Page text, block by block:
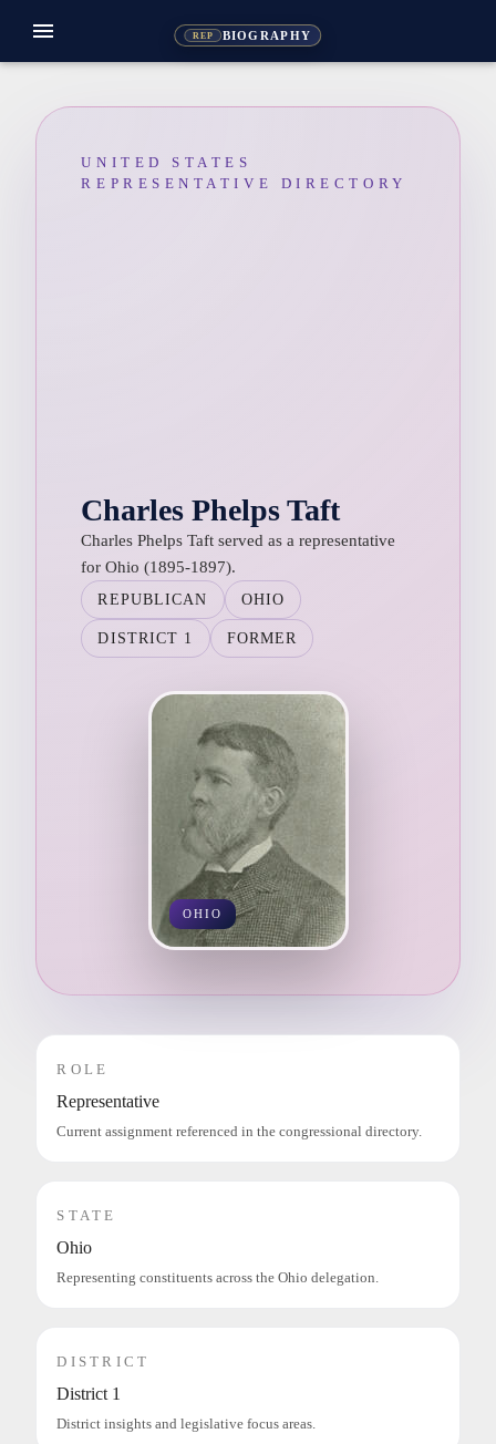
REP BIOGRAPHY
menu
UNITED STATES
REPRESENTATIVE DIRECTORY
Charles Phelps Taft
Charles Phelps Taft served as a representative
for Ohio (1895-1897).
REPUBLICAN OHIO
DISTRICT 1 FORMER
OHIO
ROLE
Representative
Current assignment referenced in the congressional directory.
STATE
Ohio
Representing constituents across the Ohio delegation.
DISTRICT
District 1
District insights and legislative focus areas.